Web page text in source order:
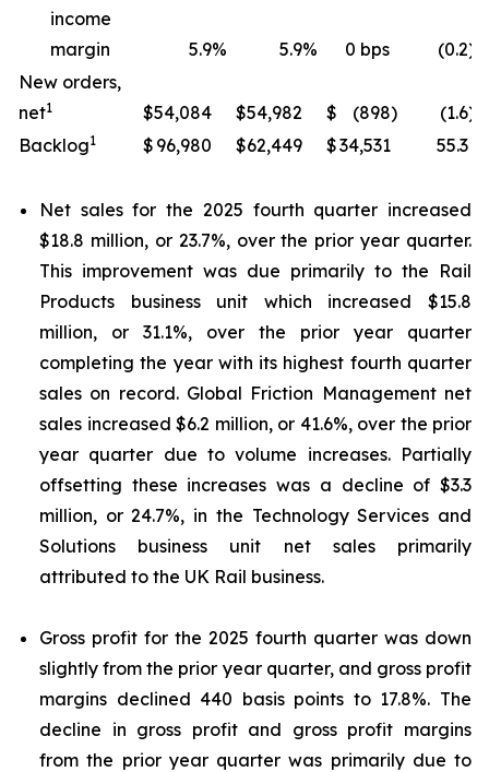
income
margin
5.9% 5.9% 0 bps (0.2)
New orders,
net1 $54,084 $54,982 $ (898) (1.6)
Backlog1 $ 96,980 $62,449 $34,531 55.3
Net sales for the 2025 fourth quarter increased
$18.8 million, or 23.7%, over the prior year quarter.
This improvement was due primarily to the Rail
Products business unit which increased $15.8
million, or 31.1%, over the prior year quarter
completing the year with its highest fourth quarter
sales on record. Global Friction Management net
sales increased $6.2 million, or 41.6%, over the prior
year quarter due to volume increases. Partially
offsetting these increases was a decline of $3.3
million, or 24.7%, in the Technology Services and
Solutions business unit net sales primarily
attributed to the UK Rail business.
Gross profit for the 2025 fourth quarter was down
slightly from the prior year quarter, and gross profit
margins declined 440 basis points to 17.8%. The
decline in gross profit and gross profit margins
from the prior year quarter was primarily due to